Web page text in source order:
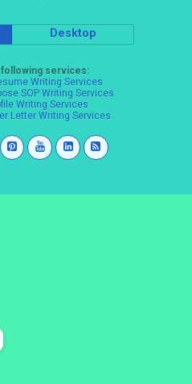
Desktop
services:
Writing Services
SOP Writing Services
Writing Services
Letter Writing Services